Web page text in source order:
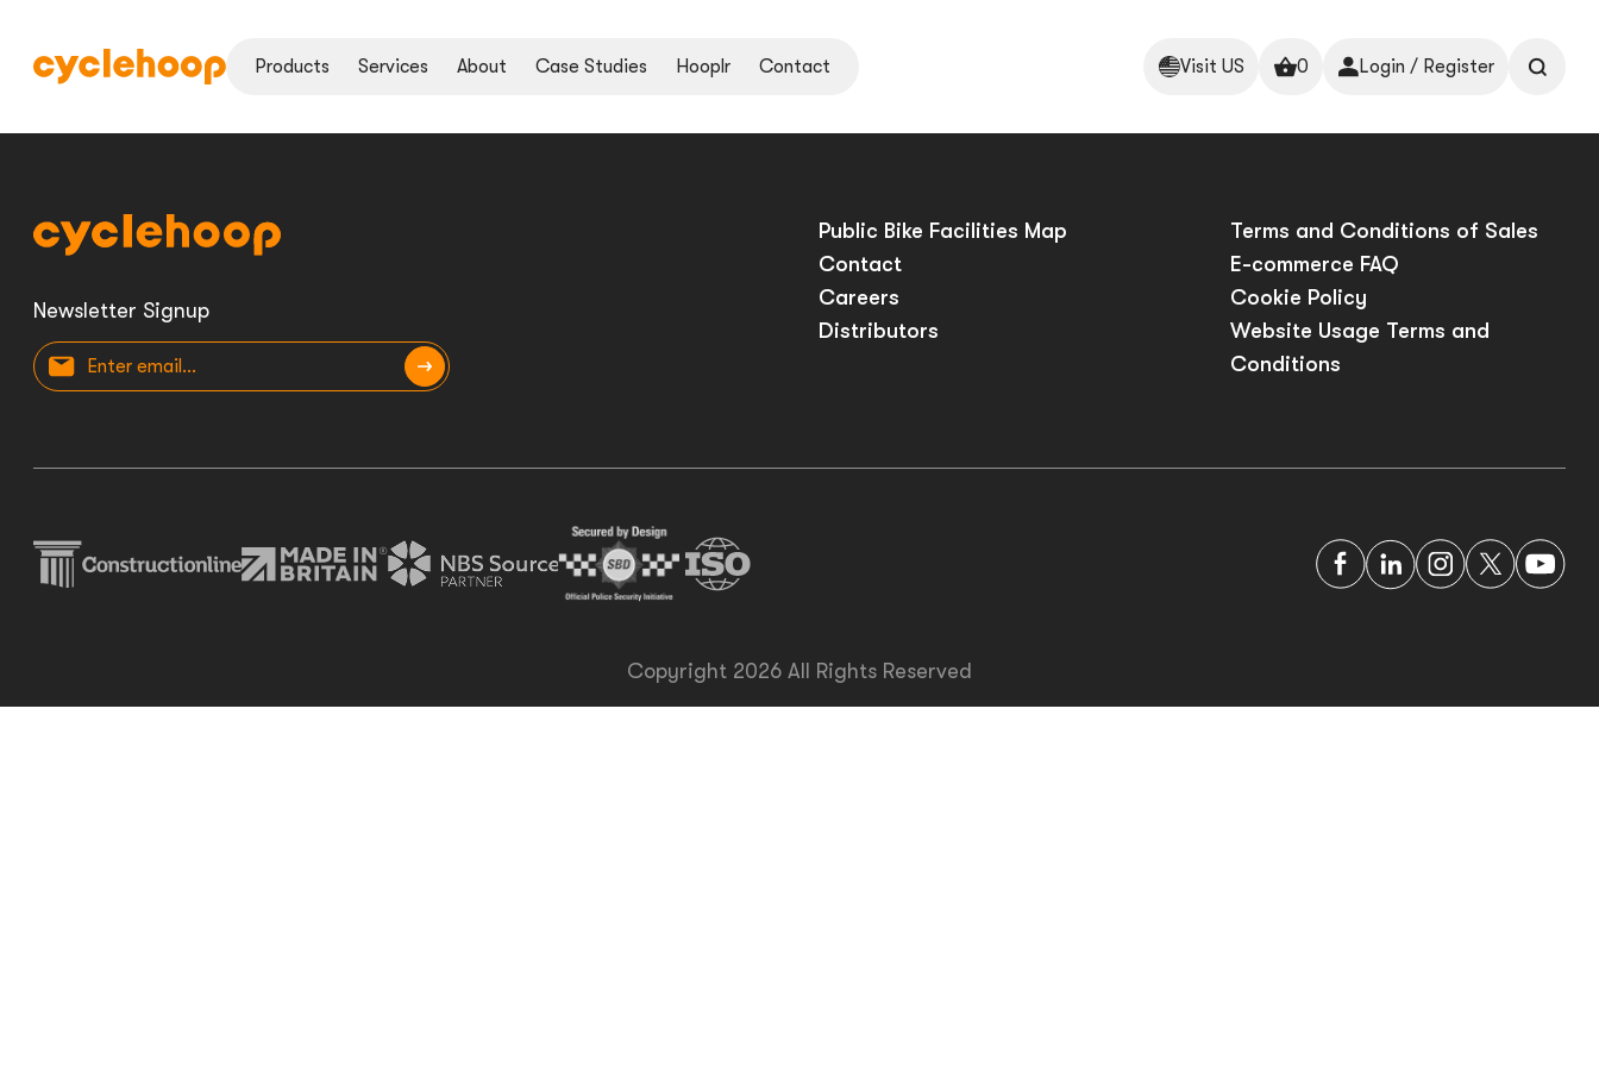
Products Services About Case Studies Hooplr Contact Visit US 0 Login / Register
Newsletter Signup
Public Bike Facilities Map
Contact
Careers
Distributors
Terms and Conditions of Sales
E-commerce FAQ
Cookie Policy
Website Usage Terms and
Conditions
Copyright 2026 All Rights Reserved